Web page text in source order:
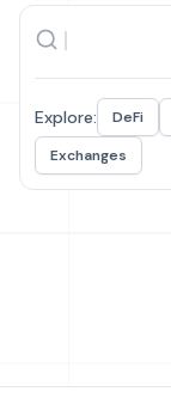
Explore: DeFi
Exchanges